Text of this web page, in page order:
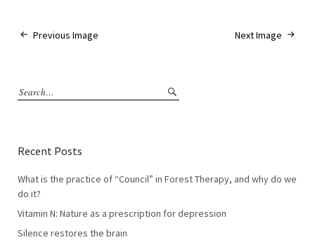
Next Image
Previous Image
Recent Posts
What is the practice of “Council” in Forest Therapy, and why do we
do it?
Vitamin N: Nature as a prescription for depression
Silence restores the brain